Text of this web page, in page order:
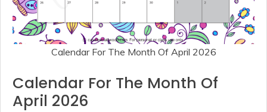
Calendar For The Month Of April 2026
Calendar For The Month Of
April 2026